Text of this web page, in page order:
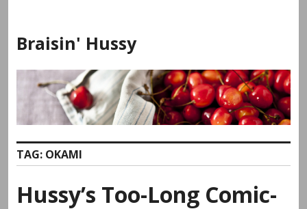
content
Braisin' Hussy
TAG: OKAMI
Hussy’s Too-Long Comic-